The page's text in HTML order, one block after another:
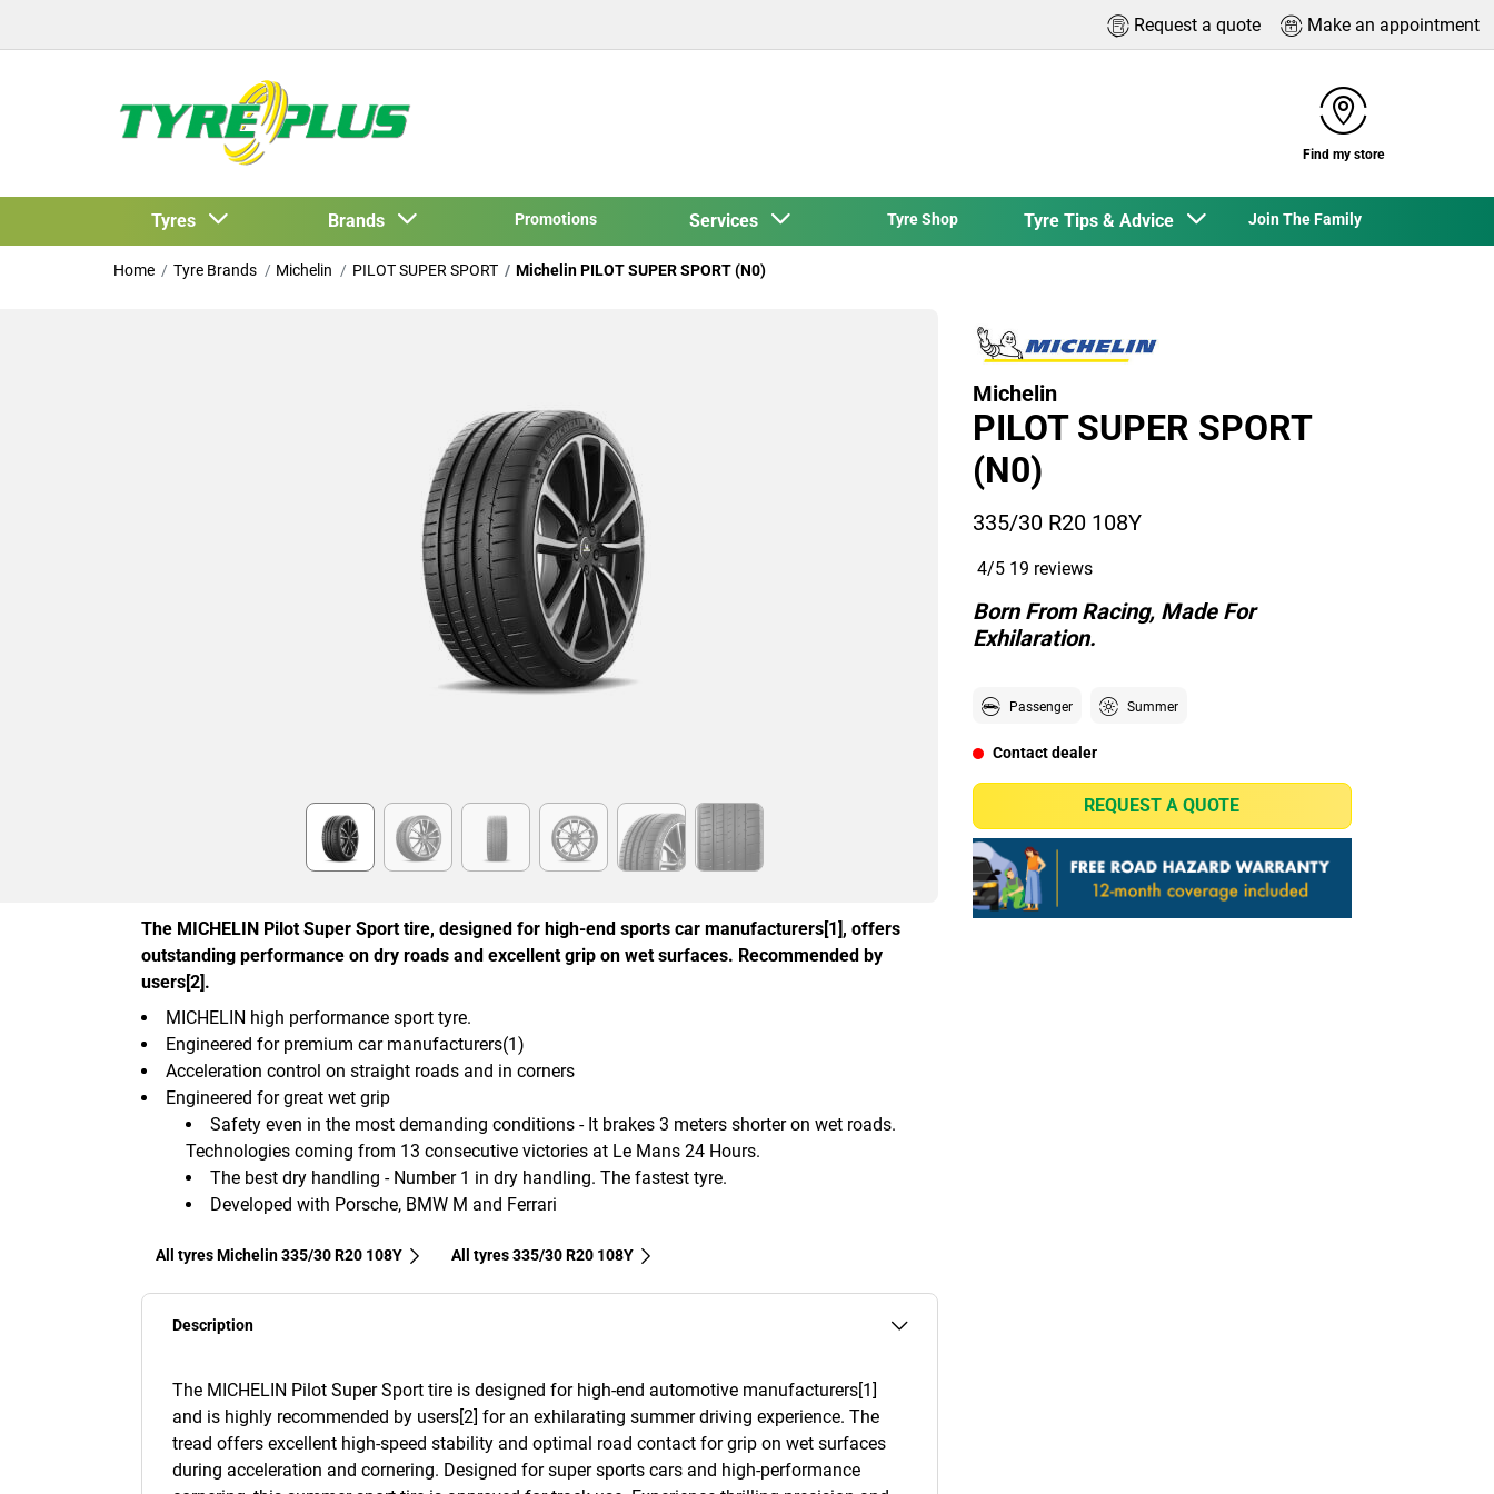
Request a quote Make an appointment
Find my store
Tyres Brands Promotions Services Tyre Shop Tyre Tips & Advice Join The Family
Home Tyre Brands Michelin PILOT SUPER SPORT Michelin PILOT SUPER SPORT (N0)
The MICHELIN Pilot Super Sport tire, designed for high-end sports car manufacturers[1], offers
outstanding performance on dry roads and excellent grip on wet surfaces. Recommended by
users[2].
Safety even in the most demanding conditions - It brakes 3 meters shorter on wet roads.
Technologies coming from 13 consecutive victories at Le Mans 24 Hours.
The best dry handling - Number 1 in dry handling. The fastest tyre.
Developed with Porsche, BMW M and Ferrari
MICHELIN high performance sport tyre.
Engineered for premium car manufacturers(1)
Acceleration control on straight roads and in corners
Engineered for great wet grip
All tyres Michelin 335/30 R20 108Y All tyres‎ 335/30 R20 108Y
Description
The MICHELIN Pilot Super Sport tire is designed for high-end automotive manufacturers[1]
and is highly recommended by users[2] for an exhilarating summer driving experience. The
tread offers excellent high-speed stability and optimal road contact for grip on wet surfaces
during acceleration and cornering. Designed for super sports cars and high-performance
Michelin
PILOT SUPER SPORT
(N0)
335/30 R20 108Y
4/5 19 reviews
Born From Racing, Made For
Exhilaration.
Passenger Summer
Contact dealer
REQUEST A QUOTE